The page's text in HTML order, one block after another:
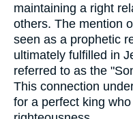
maintaining a right
others. The mention
seen as a prophetic
ultimately fulfilled in
referred to as the
This connection
for a perfect king